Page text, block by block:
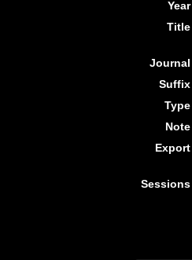
Year
Title
Journal
Suffix
Type
Note
Export
Sessions